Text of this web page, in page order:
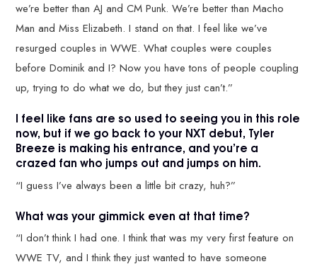
we’re better than AJ and CM Punk. We’re better than Macho
Man and Miss Elizabeth. I stand on that. I feel like we’ve
resurged couples in WWE. What couples were couples
before Dominik and I? Now you have tons of people coupling
up, trying to do what we do, but they just can’t.”
I feel like fans are so used to seeing you in this role
now, but if we go back to your NXT debut, Tyler
Breeze is making his entrance, and you’re a
crazed fan who jumps out and jumps on him.
“I guess I’ve always been a little bit crazy, huh?”
What was your gimmick even at that time?
“I don’t think I had one. I think that was my very first feature on
WWE TV, and I think they just wanted to have someone